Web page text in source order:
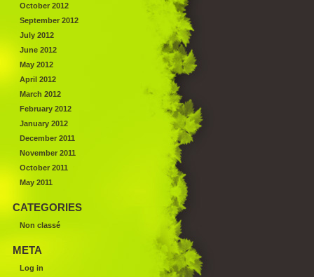
October 2012
September 2012
July 2012
June 2012
May 2012
April 2012
March 2012
February 2012
January 2012
December 2011
November 2011
October 2011
May 2011
CATEGORIES
Non classé
META
Log in